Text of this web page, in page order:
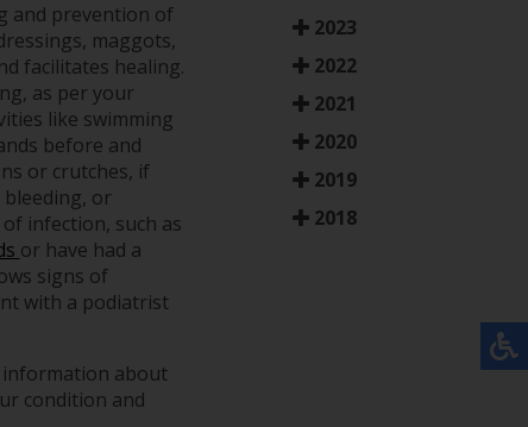
and prevention of
maggots,
facilitates healing.
as per your
like swimming
before and
or crutches, if
or
infection, such as
or have had a
signs of
with a podiatrist
information about
condition and
2023
2022
2021
2020
2019
2018